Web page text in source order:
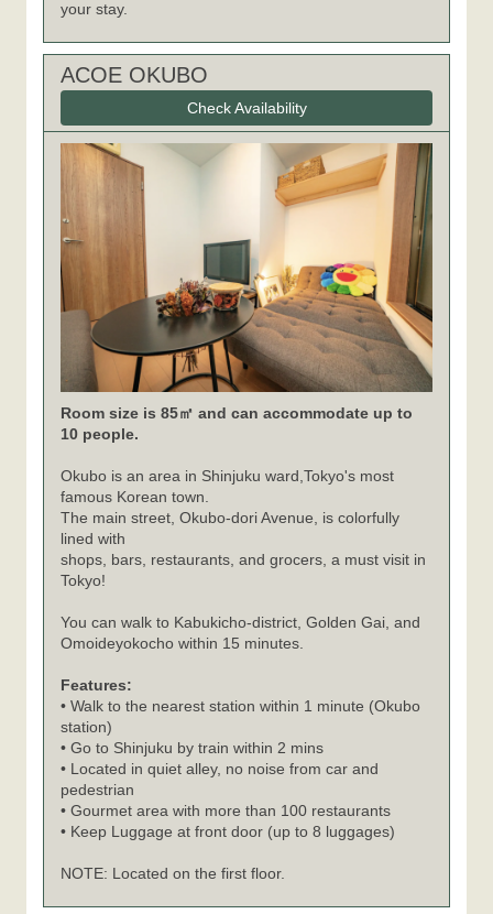
your stay.
ACOE OKUBO
Check Availability
Room size is 85㎡ and can accommodate up to
10 people.
Okubo is an area in Shinjuku ward,Tokyo's most
famous Korean town.
The main street, Okubo-dori Avenue, is colorfully
lined with
shops, bars, restaurants, and grocers, a must visit in
Tokyo!
You can walk to Kabukicho-district, Golden Gai, and
Omoideyokocho within 15 minutes.
Features:
• Walk to the nearest station within 1 minute (Okubo
station)
• Go to Shinjuku by train within 2 mins
• Located in quiet alley, no noise from car and
pedestrian
• Gourmet area with more than 100 restaurants
• Keep Luggage at front door (up to 8 luggages)
NOTE: Located on the first floor.